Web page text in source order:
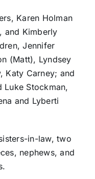
Karen Holman
and Kimberly
Jennifer
(Matt), Lyndsey
Katy Carney; and
Stockman,
and Lyberti
in-law, two
nephews, and